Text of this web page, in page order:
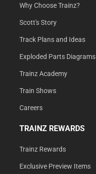
Why Choose Trainz?
Scott's Story
Track Plans and Ideas
Exploded Parts Diagrams
Trainz Academy
Train Shows
Careers
TRAINZ REWARDS
Trainz Rewards
Exclusive Preview Items